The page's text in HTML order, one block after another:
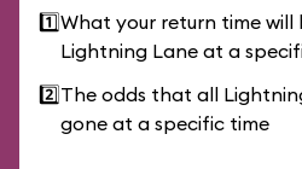
1️⃣What your return time
Lightning Lane at a
2️⃣The odds that all
gone at a specific time